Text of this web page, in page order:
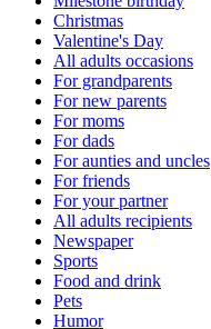
Christmas
Valentine's Day
All adults occasions
For grandparents
For new parents
For moms
For dads
For aunties and uncles
For friends
For your partner
All adults recipients
Newspaper
Sports
Food and drink
Pets
Humor